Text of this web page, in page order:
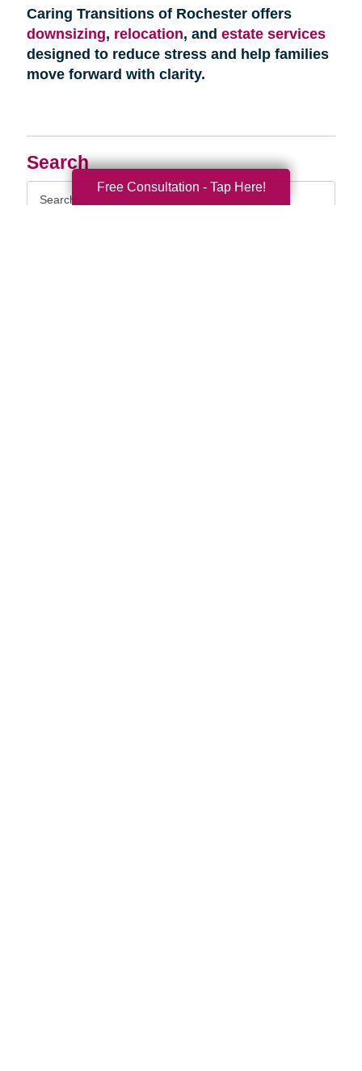
Search
Query
Caring Transitions of Rochester offers
downsizing, relocation, and estate services
designed to reduce stress and help families
move forward with clarity.
Free Consultation - Tap Here!